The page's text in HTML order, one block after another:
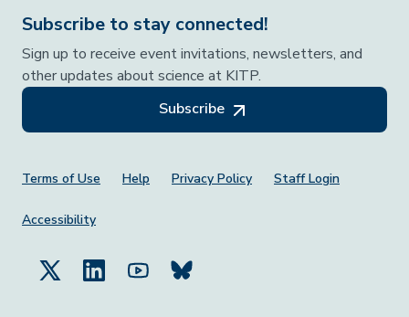
Subscribe to stay connected!
Sign up to receive event invitations, newsletters, and
other updates about science at KITP.
Subscribe
Footer Menu
Terms of Use Help Privacy Policy Staff Login
Accessibility